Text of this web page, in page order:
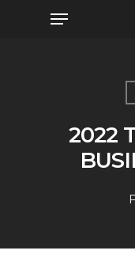
Menu
2022